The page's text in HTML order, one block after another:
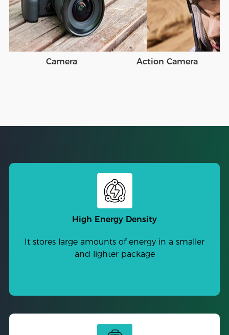
Camera Action Camera
High Energy Density
It stores large amounts of energy in a smaller
and lighter package